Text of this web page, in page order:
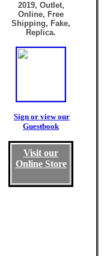
2019, Outlet,
Online, Free
Shipping, Fake,
Replica.
Sign or view our
Guestbook
Visit our
Online Store